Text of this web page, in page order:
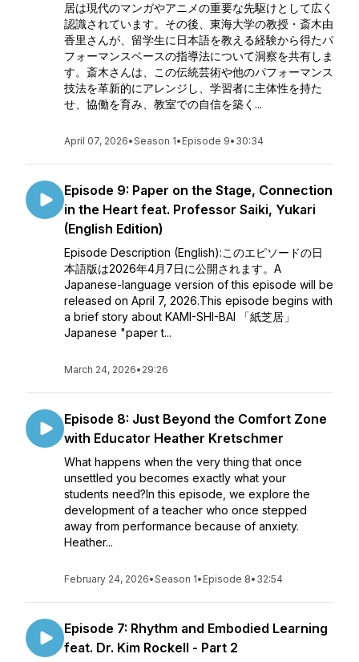
居は現代のマンガやアニメの重要な先駆けとして広く
認識されています。その後、東海大学の教授・斎木由
香里さんが、留学生に日本語を教える経験から得たパ
フォーマンスベースの指導法について洞察を共有しま
す。斎木さんは、この伝統芸術や他のパフォーマンス
技法を革新的にアレンジし、学習者に主体性を持た
せ、協働を育み、教室での自信を築く...
April 07, 2026•Season 1• Episode 9• 30:34
Episode 9: Paper on the Stage, Connection
in the Heart feat. Professor Saiki, Yukari
(English Edition)
Episode Description (English):このエピソードの日
本語版は2026年4月7日に公開されます。A
Japanese-language version of this episode will be
released on April 7, 2026.This episode begins with
a brief story about KAMI-SHI-BAI 「紙芝居」
Japanese "paper t...
March 24, 2026• 29:26
Episode 8: Just Beyond the Comfort Zone
with Educator Heather Kretschmer
What happens when the very thing that once
unsettled you becomes exactly what your
students need?In this episode, we explore the
development of a teacher who once stepped
away from performance because of anxiety.
Heather...
February 24, 2026•Season 1• Episode 8• 32:54
Episode 7: Rhythm and Embodied Learning
feat. Dr. Kim Rockell - Part 2